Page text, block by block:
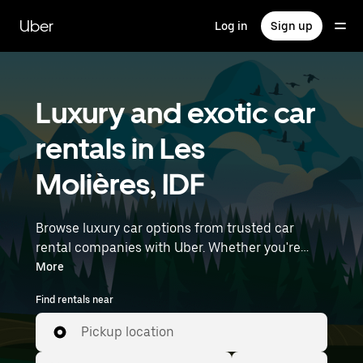
main
content
Uber Log in Sign up
Luxury and exotic car
rentals in Les
Molières, IDF
Browse luxury car options from trusted car
rental companies with Uber. Whether you're
heading to a meeting or a night out, premium
vehicles—including luxury, sports, and exotic
cars—let you travel in style. Enter your time and
location details (like Paris Orly Airport) to find
luxury car rentals near you.
More
Find rentals near
Pickup location